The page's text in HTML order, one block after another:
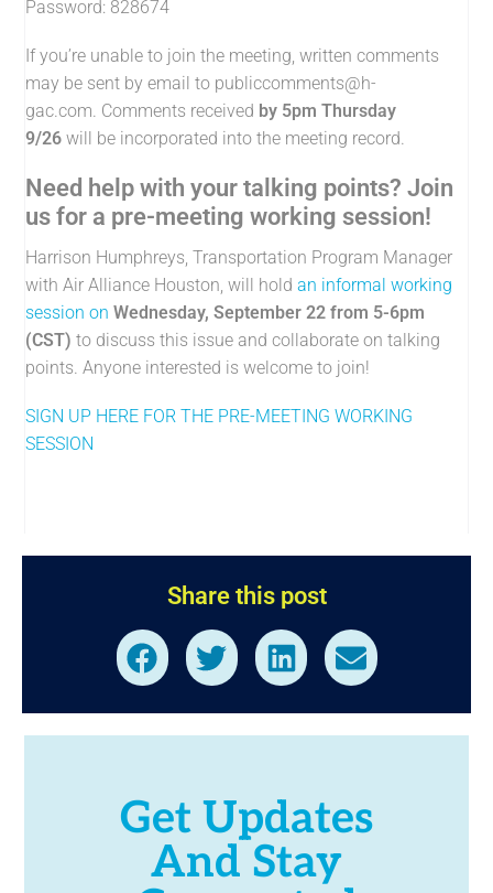
Password: 828674
If you’re unable to join the meeting, written comments
may be sent by email to publiccomments@h-
gac.com . Comments received by 5pm Thursday
9/26will be incorporated into the meeting record.
Need help with your talking points? Join
us for a pre-meeting working session!
Harrison Humphreys, Transportation Program Manager
with Air Alliance Houston, will holdan informal working
session on Wednesday, September 22 from 5-6pm
(CST) to discuss this issue and collaborate on talking
points. Anyone interested is welcome to join!
SIGN UP HERE FOR THE PRE-MEETING WORKING
SESSION
Share this post
Get Updates
And Stay